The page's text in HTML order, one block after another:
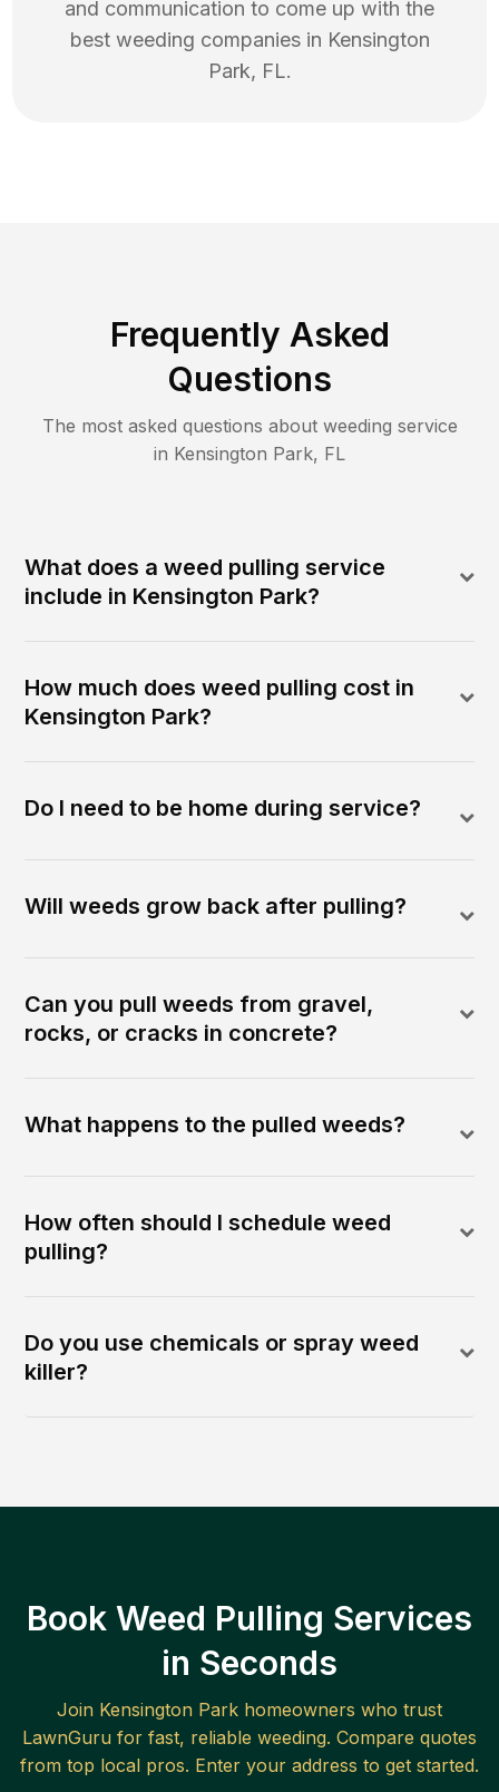
and communication to come up with the
best weeding companies in Kensington
Park, FL.
Frequently Asked
Questions
The most asked questions about weeding service
in Kensington Park, FL
What does a weed pulling service
include in Kensington Park?
How much does weed pulling cost in
Kensington Park?
Do I need to be home during service?
Will weeds grow back after pulling?
Can you pull weeds from gravel,
rocks, or cracks in concrete?
What happens to the pulled weeds?
How often should I schedule weed
pulling?
Do you use chemicals or spray weed
killer?
Book Weed Pulling Services
in Seconds
Join Kensington Park homeowners who trust
LawnGuru for fast, reliable weeding. Compare quotes
from top local pros. Enter your address to get started.